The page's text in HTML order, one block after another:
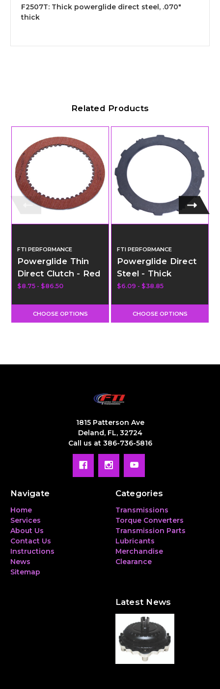
F2507T: Thick powerglide direct steel, .070"
thick
Related Products
FTI PERFORMANCE
Powerglide Thin
Direct Clutch - Red
$8.75 - $86.50
CHOOSE OPTIONS
FTI PERFORMANCE
Powerglide Direct
Steel - Thick
$6.09 - $38.85
CHOOSE OPTIONS
1815 Patterson Ave
Deland, FL, 32724
Call us at 386-736-5816
Navigate
Home
Services
About Us
Contact Us
Instructions
News
Sitemap
Categories
Transmissions
Torque Converters
Transmission Parts
Lubricants
Merchandise
Clearance
Latest News